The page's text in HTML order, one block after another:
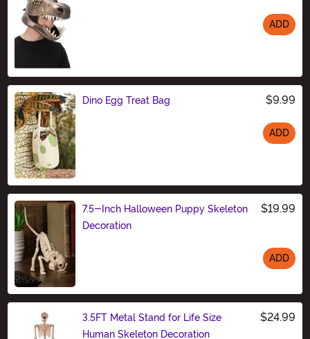
ADD
Dino Egg Treat Bag $9.99
ADD
7.5-Inch Halloween Puppy Skeleton
Decoration
$19.99
ADD
3.5FT Metal Stand for Life Size
Human Skeleton Decoration
$24.99